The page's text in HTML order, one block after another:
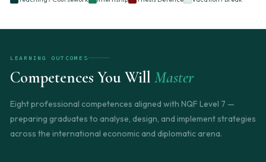
LEARNING OUTCOMES
Competences You Will Master
Eight professional competences aligned with NQF Level 7 —
preparing graduates to analyse, design, and implement strategies
across the international economic and diplomatic arena.